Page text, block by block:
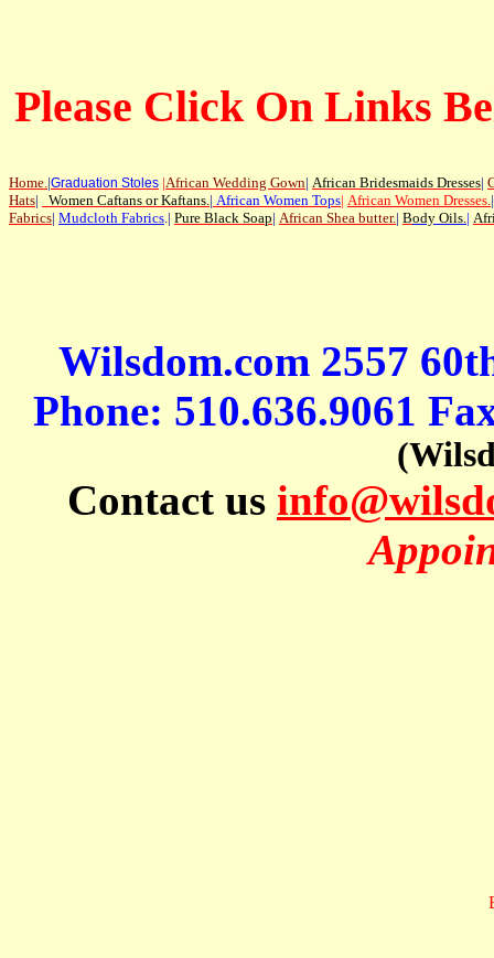
Please Click On Links
Home |Graduation Stoles |African Wedding Gown| African Bridesmaids Dresses|
Hats| Women Caftans or Kaftans | African Women Tops| African Women Dresses |
Fabrics| Mudcloth Fabrics .| Pure Black Soap| African Shea butter.| Body Oils |
Wilsdom.com 2557
Phone: 510.636.9061
Contact us